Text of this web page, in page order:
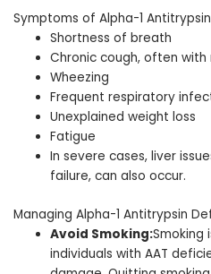
Symptoms of Alpha-1
Shortness of breath
Chronic cough, often with
Wheezing
Frequent respiratory
Unexplained weight loss
Fatigue
In severe cases, liver
failure, can also occur.
Managing Alpha-1 Antitrypsin
Avoid Smoking:Smoking
individuals with AAT